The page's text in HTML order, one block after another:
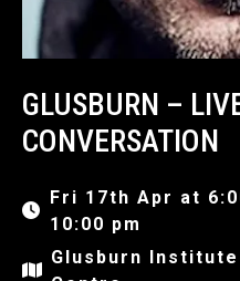
GLUSBURN –
CONVERSATION
Fri 17th Apr at
10:00 pm
Glusburn